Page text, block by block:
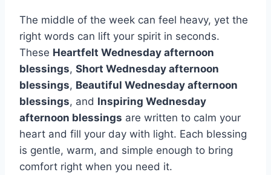
The middle of the week can feel heavy, yet the
right words can lift your spirit in seconds.
These Heartfelt Wednesday afternoon
blessings, Short Wednesday afternoon
blessings, Beautiful Wednesday afternoon
blessings, and Inspiring Wednesday
afternoon blessings are written to calm your
heart and fill your day with light. Each blessing
is gentle, warm, and simple enough to bring
comfort right when you need it.